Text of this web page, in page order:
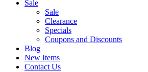
Sale
Sale
Clearance
Specials
Coupons and Discounts
Blog
New Items
Contact Us